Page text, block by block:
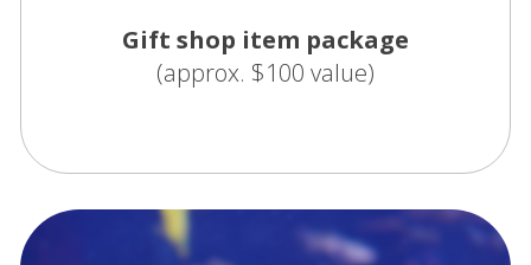
Gift shop item package
(approx. $100 value)